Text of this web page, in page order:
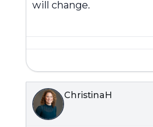
will change.
ChristinaH